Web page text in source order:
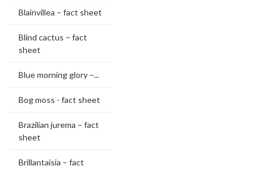
Blainvillea – fact sheet
Blind cactus – fact
sheet
Blue morning glory –...
Bog moss - fact sheet
Brazilian jurema – fact
sheet
Brillantaisia – fact